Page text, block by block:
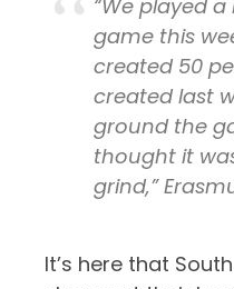
“We played
game this
created 50
created last
ground the
thought it
grind,”
It’s here that